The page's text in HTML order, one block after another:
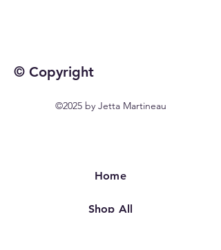
© Copyright
©2025 by Jetta Martineau
Home
Shop All